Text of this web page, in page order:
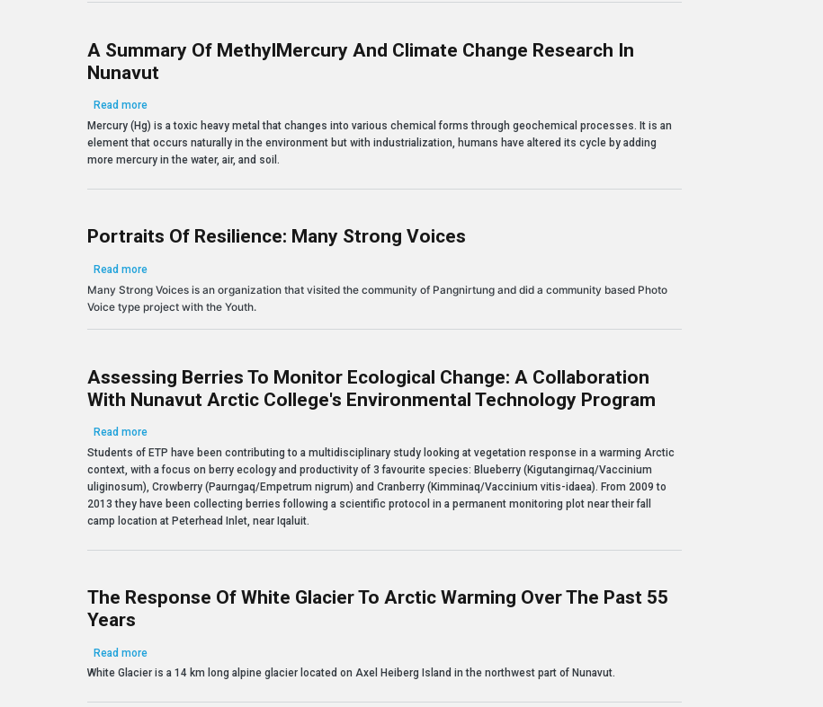
A Summary Of MethylMercury And Climate Change Research In
Nunavut
Read moreabout A Summary of MethylMercury and Climate Change Research in Nunavut
Mercury (Hg) is a toxic heavy metal that changes into various chemical forms through geochemical processes. It is an
element that occurs naturally in the environment but with industrialization, humans have altered its cycle by adding
more mercury in the water, air, and soil.
Portraits Of Resilience: Many Strong Voices
Read moreabout Portraits of Resilience: Many Strong Voices
Many Strong Voices is an organization that visited the community of Pangnirtung and did a community based Photo
Voice type project with the Youth.
Assessing Berries To Monitor Ecological Change: A Collaboration
With Nunavut Arctic College's Environmental Technology Program
Read moreabout Assessing Berries to Monitor Ecological Change: a collaboration with Nunavut Arctic College's Environmental Technology Program
Students of ETP have been contributing to a multidisciplinary study looking at vegetation response in a warming Arctic
context, with a focus on berry ecology and productivity of 3 favourite species: Blueberry (Kigutangirnaq/Vaccinium
uliginosum), Crowberry (Paurngaq/Empetrum nigrum) and Cranberry (Kimminaq/Vaccinium vitis-idaea). From 2009 to
2013 they have been collecting berries following a scientific protocol in a permanent monitoring plot near their fall
camp location at Peterhead Inlet, near Iqaluit.
The Response Of White Glacier To Arctic Warming Over The Past 55
Years
Read moreabout The response of White Glacier to Arctic Warming over the past 55 years
White Glacier is a 14 km long alpine glacier located on Axel Heiberg Island in the northwest part of Nunavut.